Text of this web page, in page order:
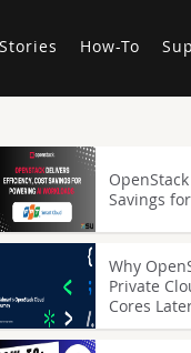
How-To
Savings
Why
Private
Cores